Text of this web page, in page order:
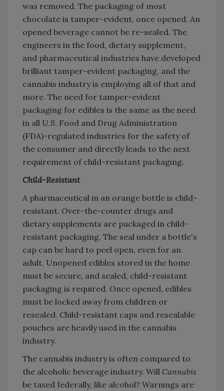
was removed. The packaging of most
chocolate is tamper-evident, once opened. An
opened beverage cannot be re-sealed. The
engineers in the food, dietary supplement,
and pharmaceutical industries have developed
brilliant tamper-evident packaging, and the
cannabis industry is employing all of that and
more. The need for tamper-evident
packaging for edibles is the same as the need
in all U.S. Food and Drug Administration
(FDA)-regulated industries for the safety of
the consumer and directly leads to the next
requirement of child-resistant packaging.
Child-Resistant
A pharmaceutical in an orange bottle is child-
resistant. Over-the-counter drugs and
dietary supplements are packaged in child-
resistant packaging. The seal under a bottle's
cap can be hard to peel open, even for an
adult. Unopened edibles stored in the home
must be secure, and sealed, child-resistant
packaging is required. Once opened, edibles
must be locked away from children or
resealed. Child-resistant caps and resealable
pouches are heavily used in the cannabis
industry.
The cannabis industry is often compared to
the alcoholic beverage industry. Will Cannabis
be taxed federally, like alcohol? Warnings are